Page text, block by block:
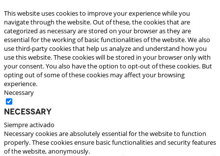
This website uses cookies to improve your experience while you
navigate through the website. Out of these, the cookies that are
categorized as necessary are stored on your browser as they are
essential for the working of basic functionalities of the website. We also
use third-party cookies that help us analyze and understand how you
use this website. These cookies will be stored in your browser only with
your consent. You also have the option to opt-out of these cookies. But
opting out of some of these cookies may affect your browsing
experience.
Necessary
Necessary
Siempre activado
Necessary cookies are absolutely essential for the website to function
properly. These cookies ensure basic functionalities and security features
of the website, anonymously.